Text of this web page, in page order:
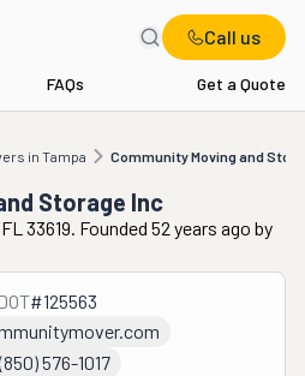
Call us
FAQs Get a Quote
in Tampa Community Moving and
Community Moving and Storage Inc
Storage Inc
33619. Founded 52 years ago by
DOT#125563
576-1017